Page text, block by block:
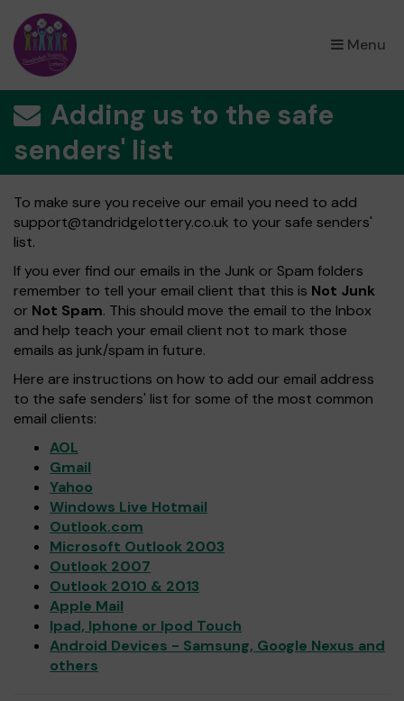
Menu
×
Adding us to the safe
senders' list
To make sure you receive our email you need to add
support@tandridgelottery.co.uk to your safe senders'
list.
If you ever find our emails in the Junk or Spam folders
remember to tell your email client that this is Not Junk
or Not Spam. This should move the email to the Inbox
and help teach your email client not to mark those
emails as junk/spam in future.
Here are instructions on how to add our email address
to the safe senders' list for some of the most common
email clients:
AOL
Gmail
Yahoo
Windows Live Hotmail
Outlook.com
Microsoft Outlook 2003
Outlook 2007
Outlook 2010 & 2013
Apple Mail
Ipad, Iphone or Ipod Touch
Android Devices - Samsung, Google Nexus and
others